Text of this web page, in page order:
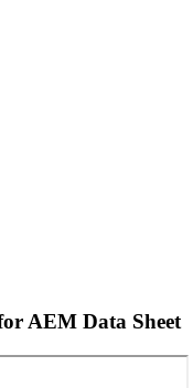
AEM Data Sheet